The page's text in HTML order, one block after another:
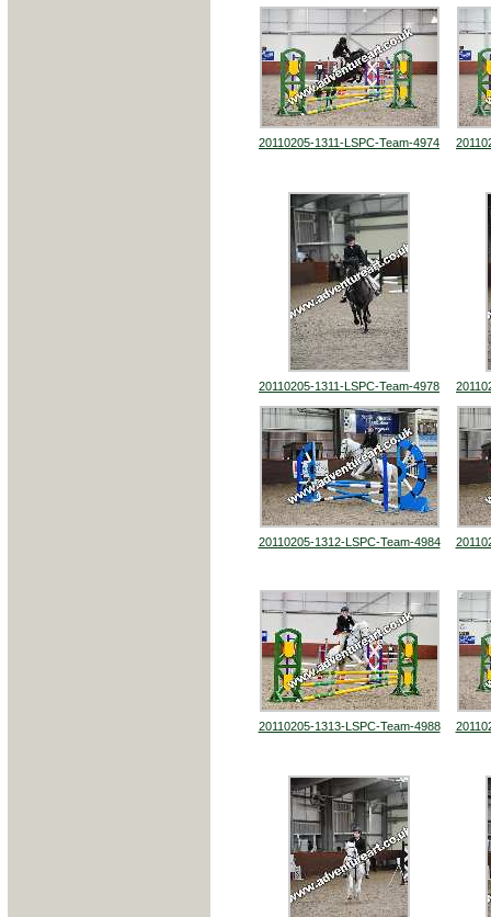
20110205-1311-LSPC-Team-4974
20110205-1311-LSPC-Team-4978
20110205-1312-LSPC-Team-4984
20110205-1313-LSPC-Team-4988